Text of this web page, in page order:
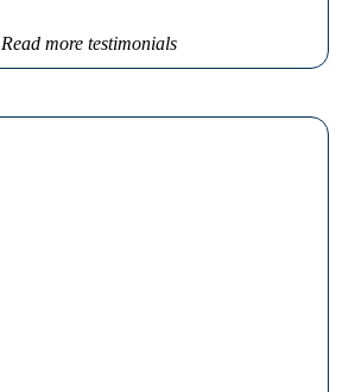
Read more testimonials